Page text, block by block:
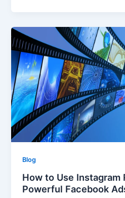
Blog
How to Use Instagram
Powerful Facebook